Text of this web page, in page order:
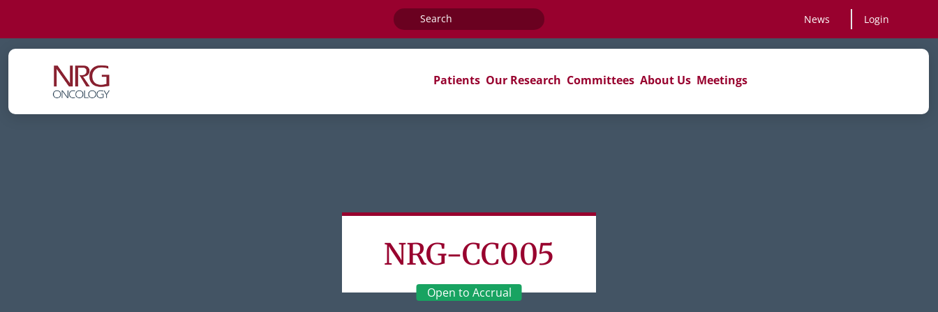
Search
for:
News Login
Patients Our Research Committees About Us Meetings
NRG-CC005
Open to Accrual